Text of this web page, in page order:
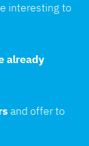
interesting to
and offer to